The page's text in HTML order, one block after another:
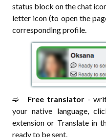
status block on the chat
letter icon (to open the
corresponding profile.
➫⠀ Free translator -
your native language,
extension or Translate in
ready to be sent.